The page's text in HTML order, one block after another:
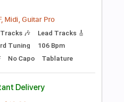
Delivery
$5.00
Add to Cart
Buy Now